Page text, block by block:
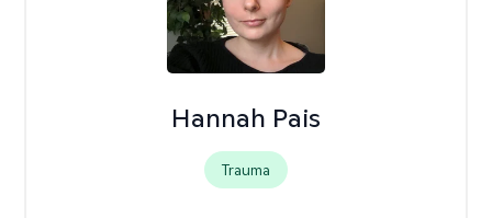
Hannah Pais
Trauma